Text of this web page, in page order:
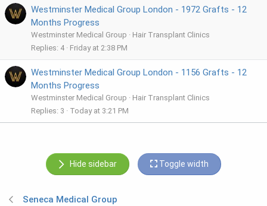
Westminster Medical Group London - 1972 Grafts - 12
Months Progress
Westminster Medical Group
Hair Transplant Clinics
Replies 4 Friday at 2:38 PM
Westminster Medical Group London - 1156 Grafts - 12
Months Progress
Westminster Medical Group
Hair Transplant Clinics
Replies 3 Today at 3:21 PM
Hide sidebar Toggle width
Seneca Medical Group